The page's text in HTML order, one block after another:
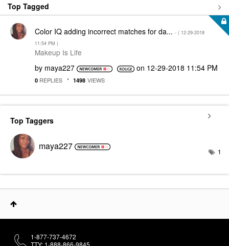
Top Tagged
Color IQ adding incorrect matches for da... - ( ‎12-29-2018
11:54 PM )
Makeup Is Life
by maya227 on ‎12-29-2018 11:54 PM
0 REPLIES 1498 VIEWS
Top Taggers
maya227 1
1-877-737-4672
TTY: 1-888-866-9845